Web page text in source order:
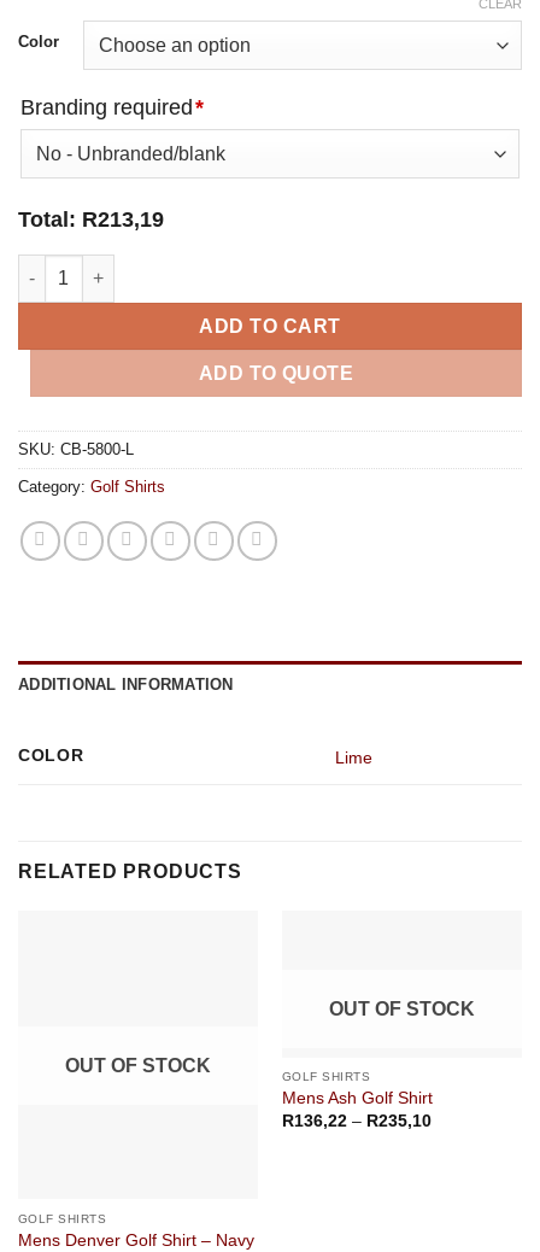
Color
CLEAR
Branding required *
Total: R213,19
Mens Hawthorne Golf Shirt - Lime quantity
ADD TO CART
ADD TO QUOTE
SKU: CB-5800-L
Category: Golf Shirts
ADDITIONAL INFORMATION
COLOR Lime
RELATED PRODUCTS
OUT OF STOCK
GOLF SHIRTS
Mens Denver Golf Shirt – Navy
OUT OF STOCK
GOLF SHIRTS
Mens Ash Golf Shirt
R136,22 – R235,10Price